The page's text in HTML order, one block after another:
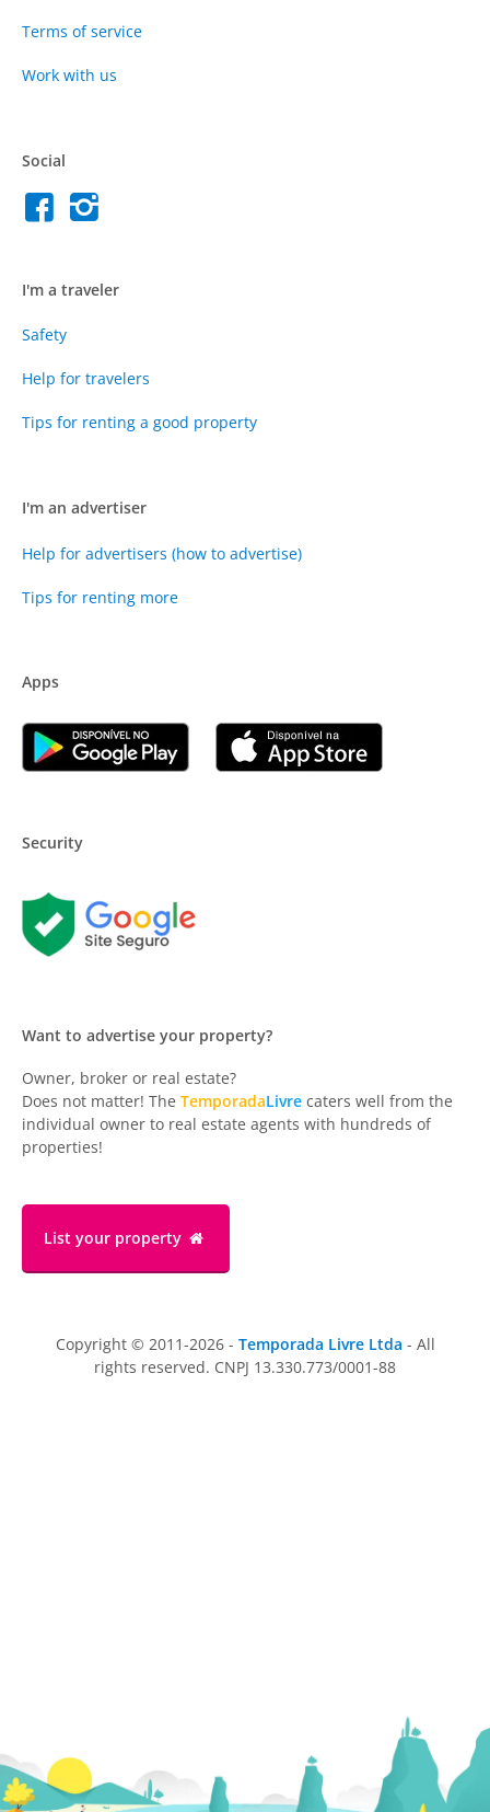
Terms of service
Work with us
Social
I'm a traveler
Safety
Help for travelers
Tips for renting a good property
I'm an advertiser
Help for advertisers (how to advertise)
Tips for renting more
Apps
Security
Want to advertise your property?
Owner, broker or real estate?
Does not matter! The TemporadaLivre caters well from the
individual owner to real estate agents with hundreds of
properties!
List your property
Copyright © 2011-2026 - Temporada Livre Ltda - All
rights reserved. CNPJ 13.330.773/0001-88